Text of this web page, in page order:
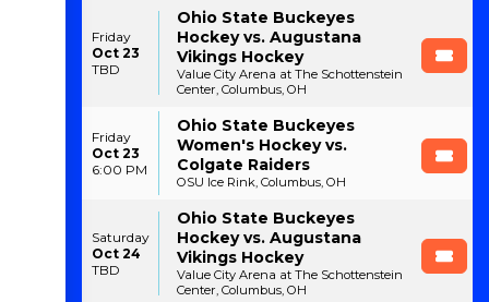
Friday
Oct 23
TBD
Ohio State Buckeyes
Hockey vs. Augustana
Vikings Hockey
Value City Arena at The Schottenstein
Center, Columbus, OH
Friday
Oct 23
6:00 PM
Ohio State Buckeyes
Women's Hockey vs.
Colgate Raiders
OSU Ice Rink, Columbus, OH
Saturday
Oct 24
TBD
Ohio State Buckeyes
Hockey vs. Augustana
Vikings Hockey
Value City Arena at The Schottenstein
Center, Columbus, OH